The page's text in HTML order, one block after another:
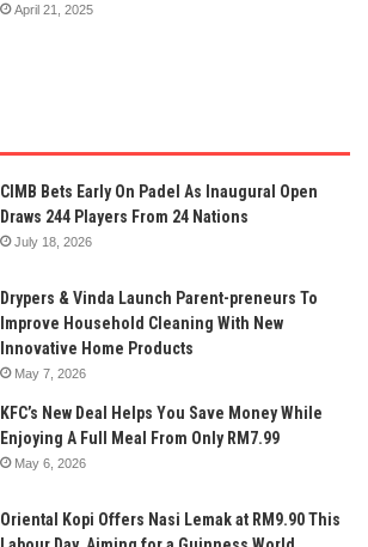
April 21, 2025
CIMB Bets Early On Padel As Inaugural Open
Draws 244 Players From 24 Nations
July 18, 2026
Drypers & Vinda Launch Parent-preneurs To
Improve Household Cleaning With New
Innovative Home Products
May 7, 2026
KFC’s New Deal Helps You Save Money While
Enjoying A Full Meal From Only RM7.99
May 6, 2026
Oriental Kopi Offers Nasi Lemak at RM9.90 This